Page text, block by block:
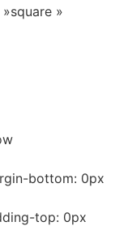
»
bottom: 0px
top: 0px